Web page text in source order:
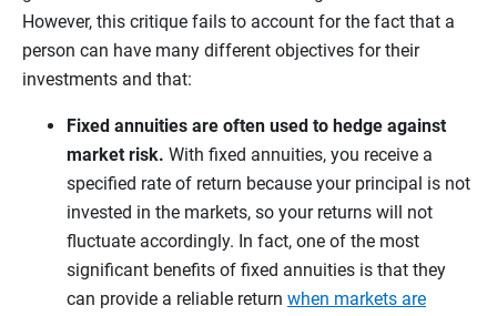
However, this critique fails to account for the fact that a
person can have many different objectives for their
investments and that:
Fixed annuities are often used to hedge against
market risk. With fixed annuities, you receive a
specified rate of return because your principal is not
invested in the markets, so your returns will not
fluctuate accordingly. In fact, one of the most
significant benefits of fixed annuities is that they
can provide a reliable return when markets are